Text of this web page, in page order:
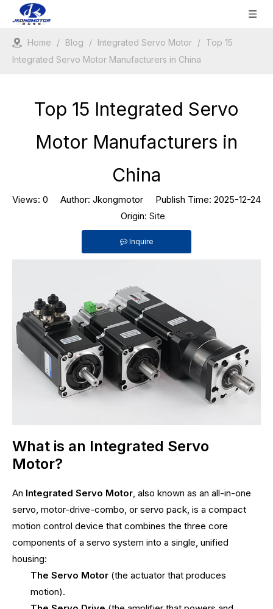
Home / Blog / Integrated Servo Motor / Top 15
Integrated Servo Motor Manufacturers in China
Top 15 Integrated Servo
Motor Manufacturers in
China
Views: 0 Author: Jkongmotor Publish Time: 2025-12-24
Origin: Site
Inquire
What is an Integrated Servo
Motor?
An Integrated Servo Motor, also known as an all-in-one
servo, motor-drive-combo, or servo pack, is a compact
motion control device that combines the three core
components of a servo system into a single, unified
housing:
The Servo Motor (the actuator that produces
motion).